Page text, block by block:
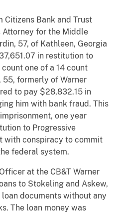
Bank and Trust
Attorney for the Middle
57, of Kathleen, Georgia
in restitution to
one of a 14 count
formerly of Warner
to pay $28,832.15 in
him with bank fraud. This
one year
to Progressive
with conspiracy to commit
federal system.
at the CB&T Warner
to Stokeling and Askew,
documents without any
The loan money was